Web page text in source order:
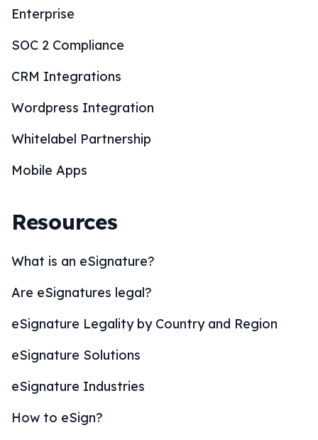
Enterprise
SOC 2 Compliance
CRM Integrations
Wordpress Integration
Whitelabel Partnership
Mobile Apps
Resources
What is an eSignature?
Are eSignatures legal?
eSignature Legality by Country and Region
eSignature Solutions
eSignature Industries
How to eSign?